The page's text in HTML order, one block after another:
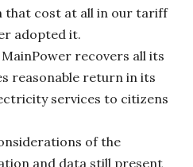
that cost at all in our tariff
adopted it.
recovers all its
reasonable return in its
services to citizens
of the
and data still present